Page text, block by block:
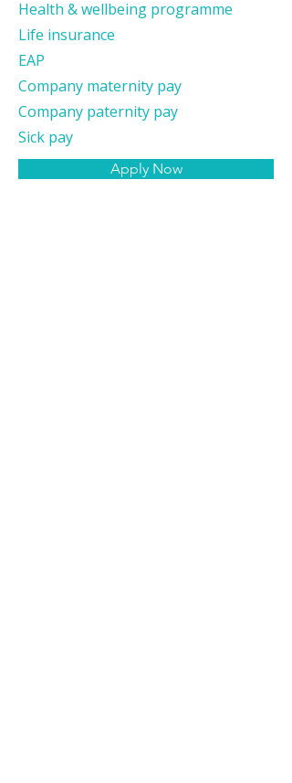
Health & wellbeing programme
Life insurance
EAP
Company maternity pay
Company paternity pay
Sick pay
Apply Now